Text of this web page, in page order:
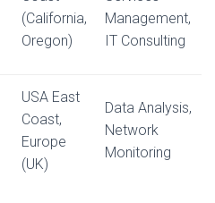
(California,
Oregon)
Management,
IT Consulting
USA East
Coast,
Europe
(UK)
Data Analysis,
Network
Monitoring